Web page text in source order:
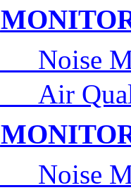
Noise
Air
Noise